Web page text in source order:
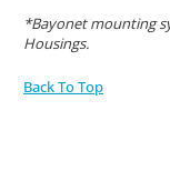
*Bayonet mounting
Housings.
Back To Top